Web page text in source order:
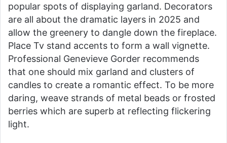
popular spots of displaying garland. Decorators
are all about the dramatic layers in 2025 and
allow the greenery to dangle down the fireplace.
Place Tv stand accents to form a wall vignette.
Professional Genevieve Gorder recommends
that one should mix garland and clusters of
candles to create a romantic effect. To be more
daring, weave strands of metal beads or frosted
berries which are superb at reflecting flickering
light.